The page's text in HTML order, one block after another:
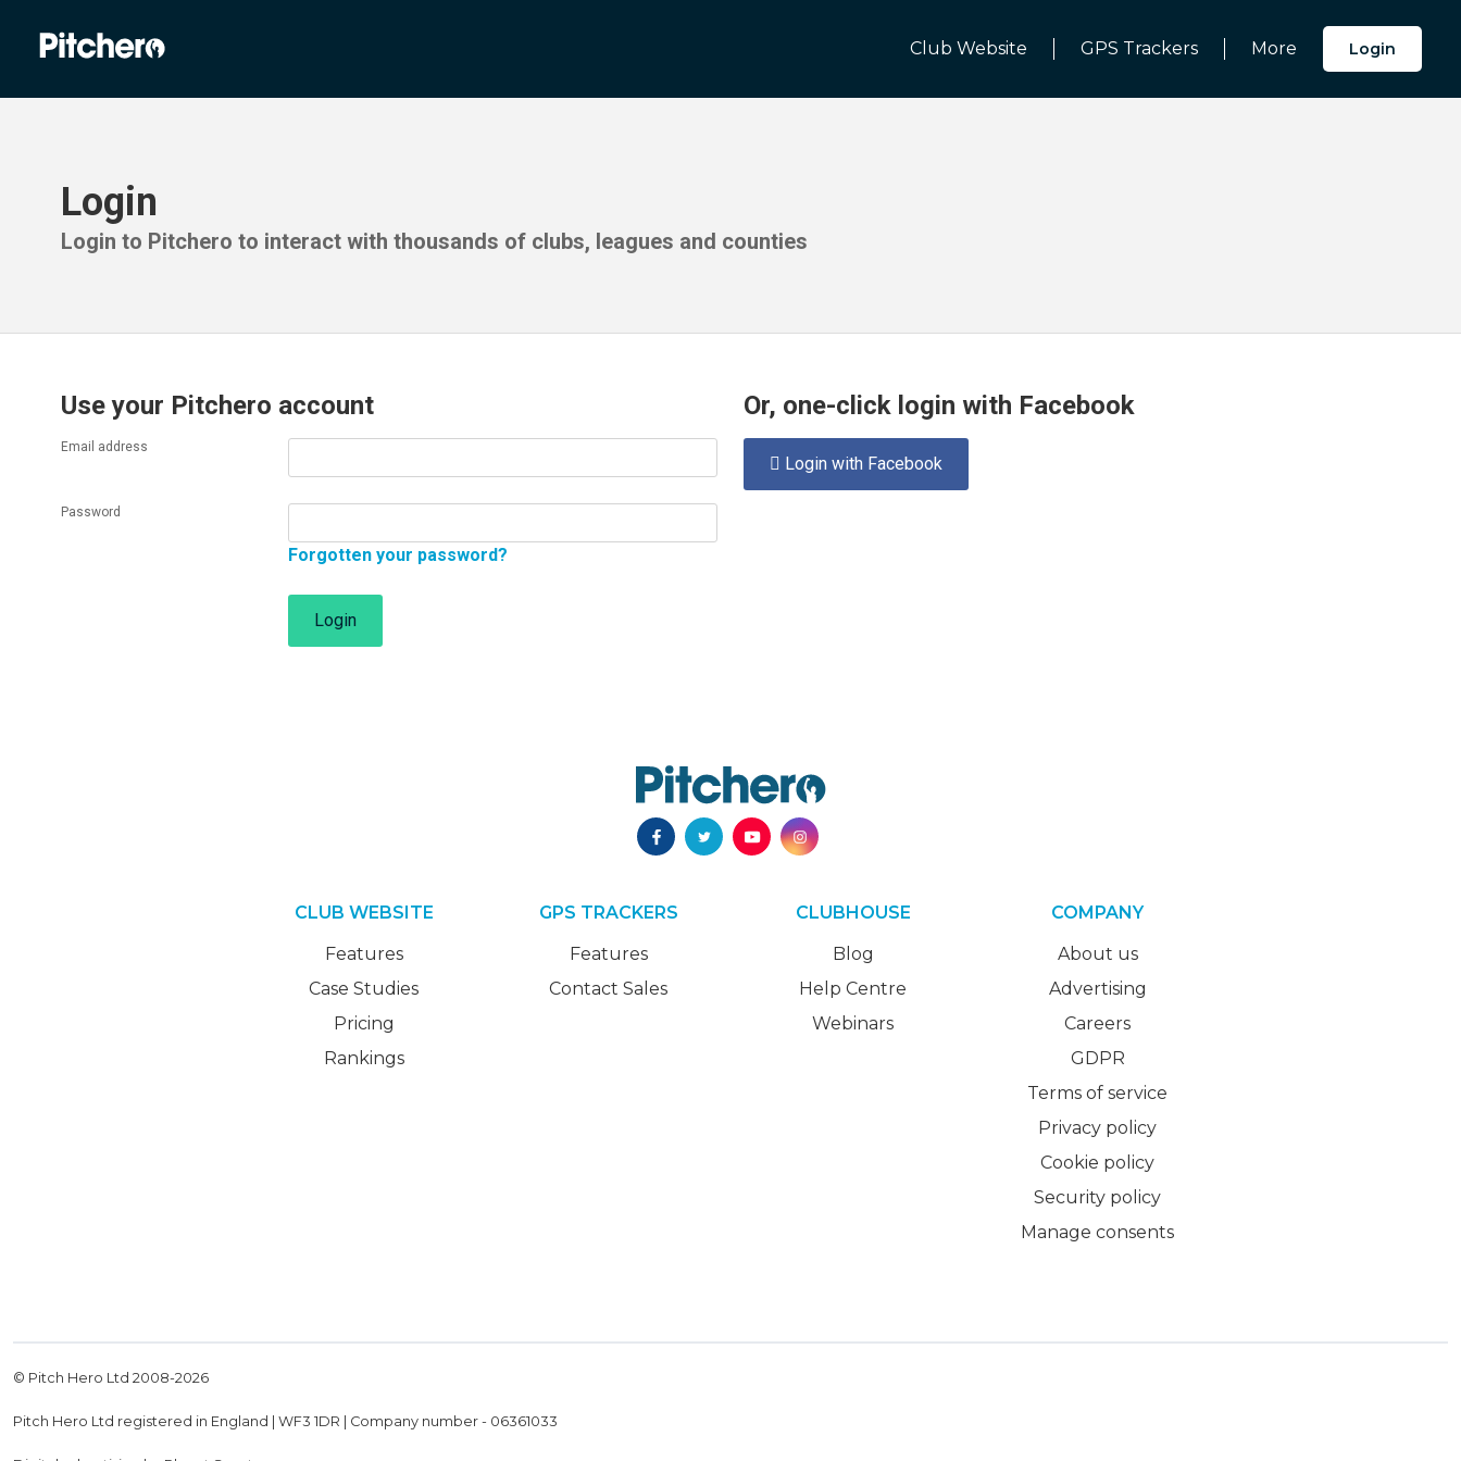
Club Website GPS Trackers More Login
Login
Login to Pitchero to interact with thousands of clubs, leagues and counties
Use your Pitchero account
Email address
Password
Forgotten your password?
Login
Or, one-click login with Facebook
 Login with Facebook
CLUB WEBSITE
Features
Case Studies
Pricing
Rankings
GPS TRACKERS
Features
Contact Sales
CLUBHOUSE
Blog
Help Centre
Webinars
COMPANY
About us
Advertising
Careers
GDPR
Terms of service
Privacy policy
Cookie policy
Security policy
Manage consents
© Pitch Hero Ltd 2008-2026
Pitch Hero Ltd registered in England | WF3 1DR | Company number - 06361033